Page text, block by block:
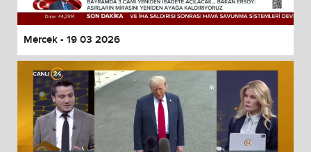
Mercek - 19 03 2026